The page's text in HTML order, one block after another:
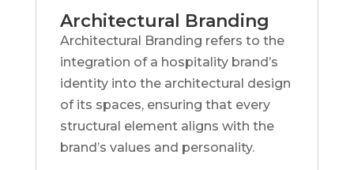
Architectural Branding
Architectural Branding refers to the
integration of a hospitality brand’s
identity into the architectural design
of its spaces, ensuring that every
structural element aligns with the
brand’s values and personality.